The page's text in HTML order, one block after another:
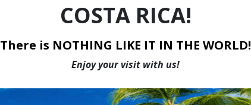
COSTA RICA!
There is NOTHING LIKE IT IN THE WORLD!
Enjoy your visit with us!